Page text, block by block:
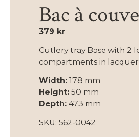
Bac à
379 kr
Cutlery tray Base with 2
compartments in
Width: 178 mm
Height: 50 mm
Depth: 473 mm
SKU: 562-0042